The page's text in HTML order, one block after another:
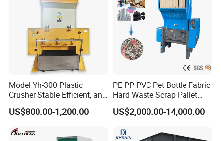
Model Yh-300 Plastic
Crusher Stable Efficient, and
User-Friendly Crushing
Machine
US$800.00-1,200.00
PE PP PVC Pet Bottle Fabric
Hard Waste Scrap Pallet
Plastic Crushing Machine
Prices Industrial Plastic
Crusher
US$2,000.00-14,000.00